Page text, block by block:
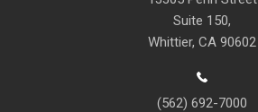
Suite 150,
Whittier, CA 90602
(562) 692-7000